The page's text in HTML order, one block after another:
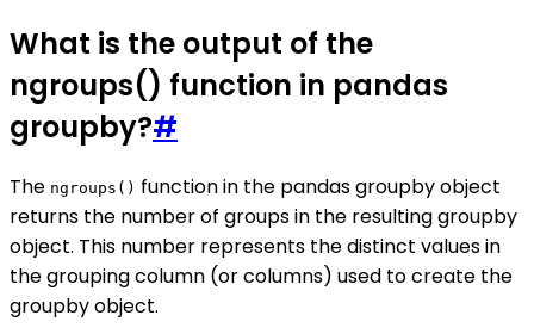
What is the output of the
ngroups() function in pandas
groupby?#
The ngroups() function in the pandas groupby object
returns the number of groups in the resulting groupby
object. This number represents the distinct values in
the grouping column (or columns) used to create the
groupby object.